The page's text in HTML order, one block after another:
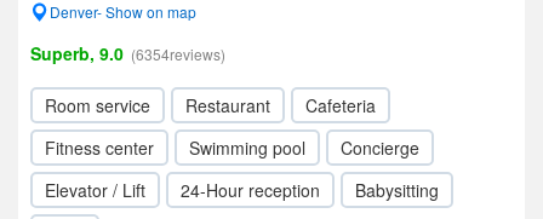
Denver- Show on map
Superb, 9.0 (6354reviews)
Room service Restaurant
Cafeteria
Fitness center
Swimming pool
Concierge
Elevator / Lift
24-Hour reception
Babysitting